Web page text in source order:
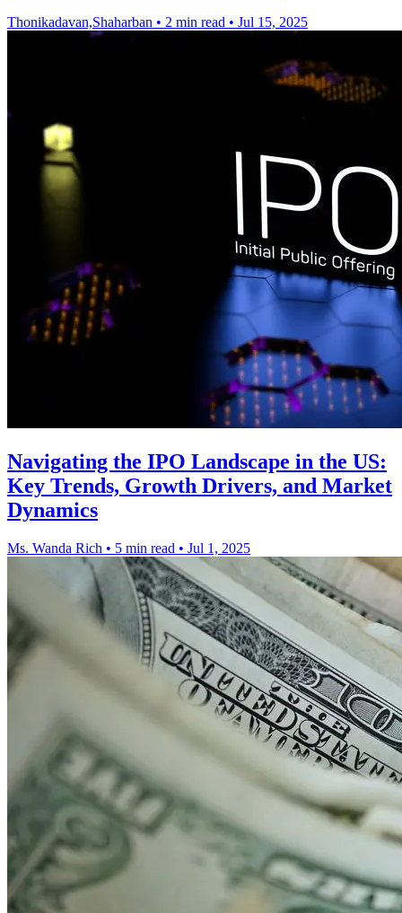
Thonikadavan,Shaharban • 2 min read • Jul 15, 2025
Navigating the IPO Landscape in the US:
Key Trends, Growth Drivers, and Market
Dynamics
Ms. Wanda Rich • 5 min read • Jul 1, 2025